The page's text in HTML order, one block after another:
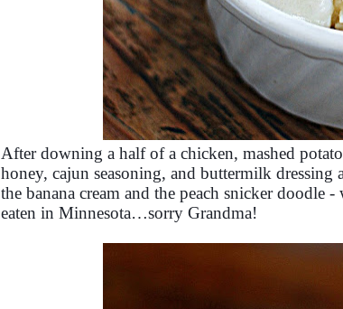
After downing a half of a chicken, mashed
honey, cajun seasoning, and buttermilk
the banana cream and the peach snicker doodle
eaten in Minnesota…sorry Grandma!